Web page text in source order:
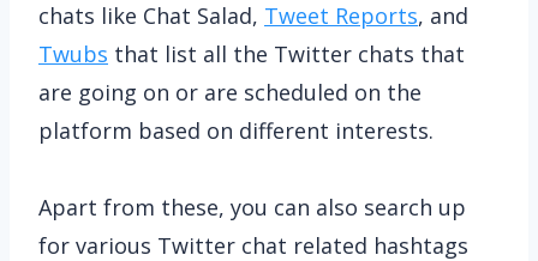
chats like Chat Salad, Tweet Reports, and
Twubs that list all the Twitter chats that
are going on or are scheduled on the
platform based on different interests.
Apart from these, you can also search up
for various Twitter chat related hashtags